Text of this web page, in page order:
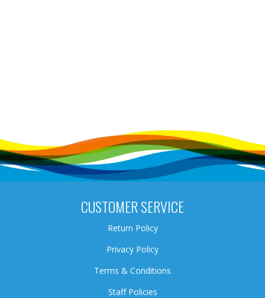
CUSTOMER SERVICE
Return Policy
Privacy Policy
Terms & Conditions
Staff Policies